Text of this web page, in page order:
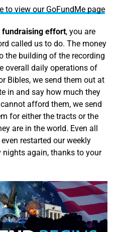
to view our GoFundMe page
fundraising effort, you are
called us to do. The money
the building of the recording
overall daily operations of
Bibles, we send them out at
in and say how much they
afford them, we send
for either the tracts or the
are in the world. Even all
restarted our weekly
again, thanks to your